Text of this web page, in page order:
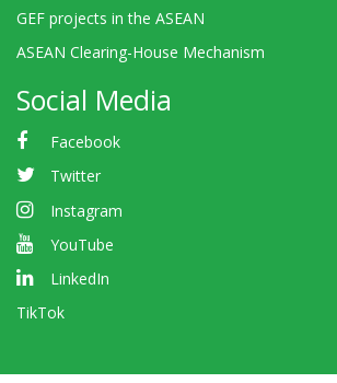
GEF projects in the ASEAN
ASEAN Clearing-House Mechanism
Social Media
Facebook
Twitter
Instagram
YouTube
LinkedIn
TikTok